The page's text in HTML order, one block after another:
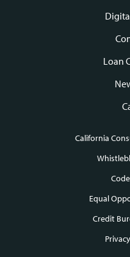
Loan
California
Equal
Credit